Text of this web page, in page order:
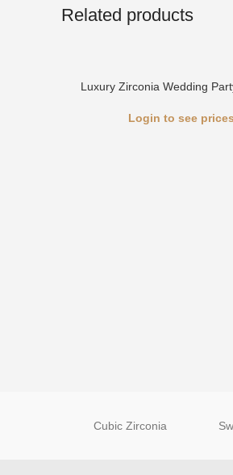
Related products
Luxury Zirconia Wedding
Login to see prices
Cubic Zirconia